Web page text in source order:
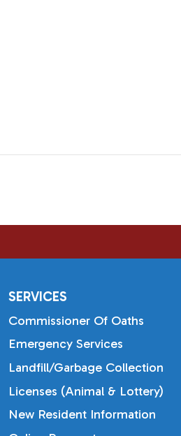
SERVICES
Commissioner Of Oaths
Emergency Services
Landfill/Garbage Collection
Licenses (Animal & Lottery)
New Resident Information